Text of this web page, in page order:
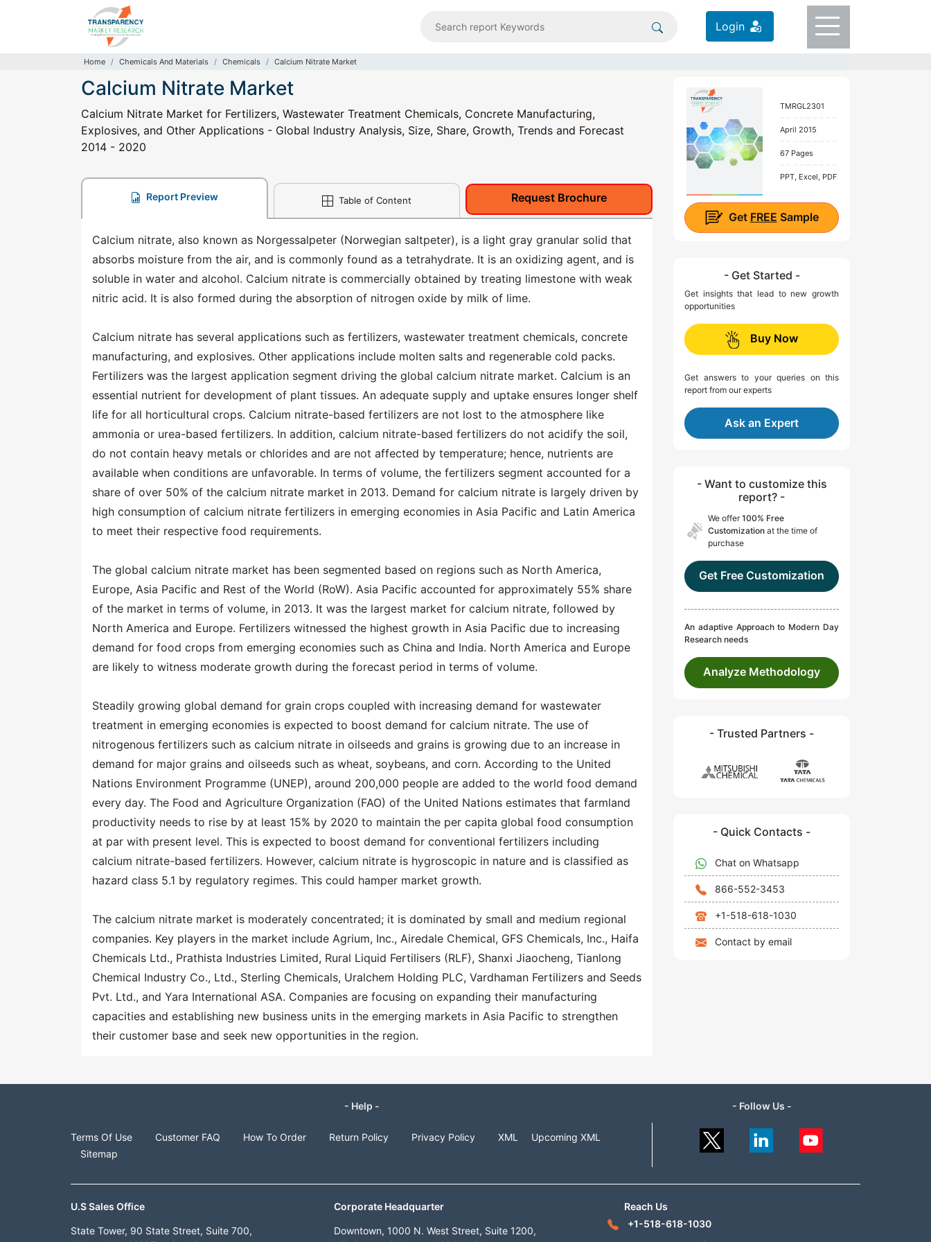
Login
Home Chemicals And Materials Chemicals Calcium Nitrate Market
Calcium Nitrate Market
Calcium Nitrate Market for Fertilizers, Wastewater Treatment Chemicals, Concrete Manufacturing,
Explosives, and Other Applications - Global Industry Analysis, Size, Share, Growth, Trends and Forecast
2014 - 2020
Report Preview Table of Content Request Brochure
Calcium nitrate, also known as Norgessalpeter (Norwegian saltpeter), is a light gray granular solid that
absorbs moisture from the air, and is commonly found as a tetrahydrate. It is an oxidizing agent, and is
soluble in water and alcohol. Calcium nitrate is commercially obtained by treating limestone with weak
nitric acid. It is also formed during the absorption of nitrogen oxide by milk of lime.
Calcium nitrate has several applications such as fertilizers, wastewater treatment chemicals, concrete
manufacturing, and explosives. Other applications include molten salts and regenerable cold packs.
Fertilizers was the largest application segment driving the global calcium nitrate market. Calcium is an
essential nutrient for development of plant tissues. An adequate supply and uptake ensures longer shelf
life for all horticultural crops. Calcium nitrate-based fertilizers are not lost to the atmosphere like
ammonia or urea-based fertilizers. In addition, calcium nitrate-based fertilizers do not acidify the soil,
do not contain heavy metals or chlorides and are not affected by temperature; hence, nutrients are
available when conditions are unfavorable. In terms of volume, the fertilizers segment accounted for a
share of over 50% of the calcium nitrate market in 2013. Demand for calcium nitrate is largely driven by
high consumption of calcium nitrate fertilizers in emerging economies in Asia Pacific and Latin America
to meet their respective food requirements.
The global calcium nitrate market has been segmented based on regions such as North America,
Europe, Asia Pacific and Rest of the World (RoW). Asia Pacific accounted for approximately 55% share
of the market in terms of volume, in 2013. It was the largest market for calcium nitrate, followed by
North America and Europe. Fertilizers witnessed the highest growth in Asia Pacific due to increasing
demand for food crops from emerging economies such as China and India. North America and Europe
are likely to witness moderate growth during the forecast period in terms of volume.
Steadily growing global demand for grain crops coupled with increasing demand for wastewater
treatment in emerging economies is expected to boost demand for calcium nitrate. The use of
nitrogenous fertilizers such as calcium nitrate in oilseeds and grains is growing due to an increase in
demand for major grains and oilseeds such as wheat, soybeans, and corn. According to the United
Nations Environment Programme (UNEP), around 200,000 people are added to the world food demand
every day. The Food and Agriculture Organization (FAO) of the United Nations estimates that farmland
productivity needs to rise by at least 15% by 2020 to maintain the per capita global food consumption
at par with present level. This is expected to boost demand for conventional fertilizers including
calcium nitrate-based fertilizers. However, calcium nitrate is hygroscopic in nature and is classified as
hazard class 5.1 by regulatory regimes. This could hamper market growth.
The calcium nitrate market is moderately concentrated; it is dominated by small and medium regional
companies. Key players in the market include Agrium, Inc., Airedale Chemical, GFS Chemicals, Inc., Haifa
Chemicals Ltd., Prathista Industries Limited, Rural Liquid Fertilisers (RLF), Shanxi Jiaocheng, Tianlong
Chemical Industry Co., Ltd., Sterling Chemicals, Uralchem Holding PLC, Vardhaman Fertilizers and Seeds
Pvt. Ltd., and Yara International ASA. Companies are focusing on expanding their manufacturing
capacities and establishing new business units in the emerging markets in Asia Pacific to strengthen
their customer base and seek new opportunities in the region.
TMRGL2301
April 2015
67 Pages
PPT, Excel, PDF
Get FREE Sample
- Get Started -
Get insights that lead to new growth
opportunities
Buy Now
Get answers to your queries on this
report from our experts
Ask an Expert
- Want to customize this
report? -
We offer100% Free
Customization at the time of
purchase
Get Free Customization
An adaptive Approach to Modern Day
Research needs
Analyze Methodology
- Trusted Partners -
- Quick Contacts -
Chat on Whatsapp
866-552-3453
+1-518-618-1030
Contact by email
- Help -
Terms Of Use Customer FAQ How To Order Return Policy Privacy Policy XML
Upcoming XML
Sitemap
- Follow Us -
U.S Sales Office
State Tower, 90 State Street, Suite 700,
Corporate Headquarter
Downtown, 1000 N. West Street, Suite 1200,
Reach Us
+1-518-618-1030